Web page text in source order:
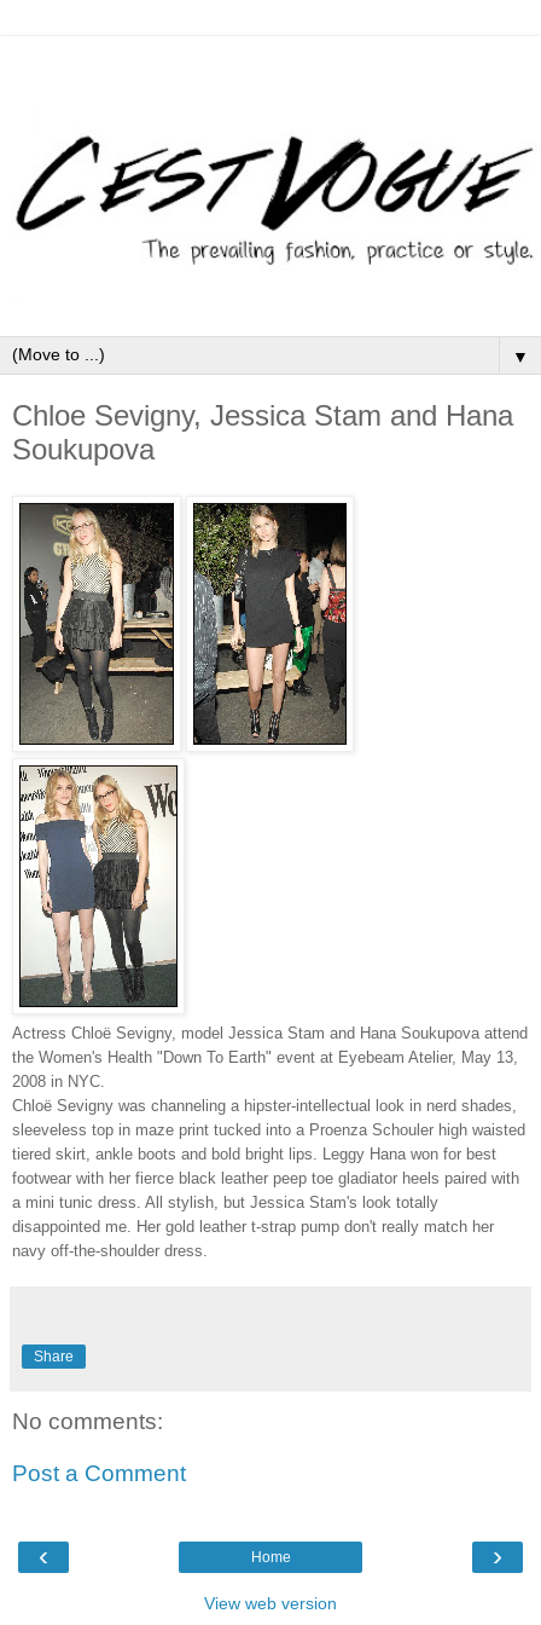
▼
Chloe Sevigny, Jessica Stam and Hana
Soukupova
Actress Chloë Sevigny, model Jessica Stam and Hana Soukupova attend
the Women's Health "Down To Earth" event at Eyebeam Atelier, May 13,
2008 in NYC.
Chloë Sevigny was channeling a hipster-intellectual look in nerd shades,
sleeveless top in maze print tucked into a Proenza Schouler high waisted
tiered skirt, ankle boots and bold bright lips. Leggy Hana won for best
footwear with her fierce black leather peep toe gladiator heels paired with
a mini tunic dress. All stylish, but Jessica Stam's look totally
disappointed me. Her gold leather t-strap pump don't really match her
navy off-the-shoulder dress.
Share
No comments:
Post a Comment
‹ ›
Home
View web version